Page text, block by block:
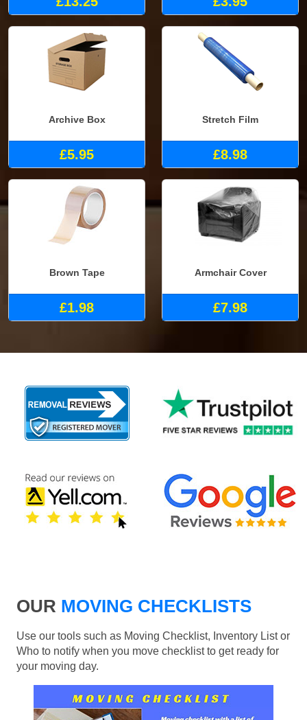
Archive Box
£5.95
Stretch Film
£8.98
Brown Tape
£1.98
Armchair Cover
£7.98
OUR MOVING CHECKLISTS
Use our tools such as Moving Checklist, Inventory List or
Who to notify when you move checklist to get ready for
your moving day.